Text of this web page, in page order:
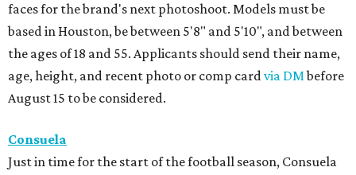
faces for the brand's next photoshoot. Models must be
based in Houston, be between 5'8" and 5'10", and between
the ages of 18 and 55. Applicants should send their name,
age, height, and recent photo or comp cardvia DMbefore
August 15 to be considered.
Consuela
Just in time for the start of the football season, Consuela